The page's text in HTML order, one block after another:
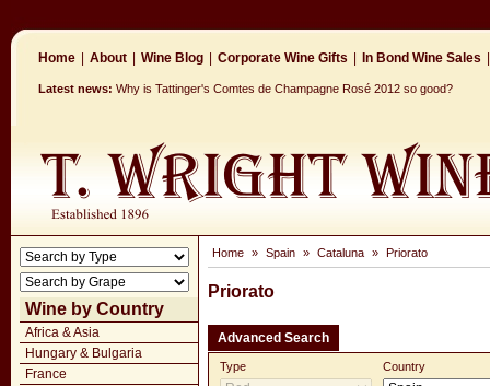
Home About Wine Blog Corporate Wine Gifts In Bond Wine Sales
Latest news: Why is Tattinger's Comtes de Champagne Rosé 2012 so good?
Wine by Country
Africa & Asia
Hungary & Bulgaria
France
Home » Spain » Cataluna » Priorato
Priorato
Advanced Search
Type Country